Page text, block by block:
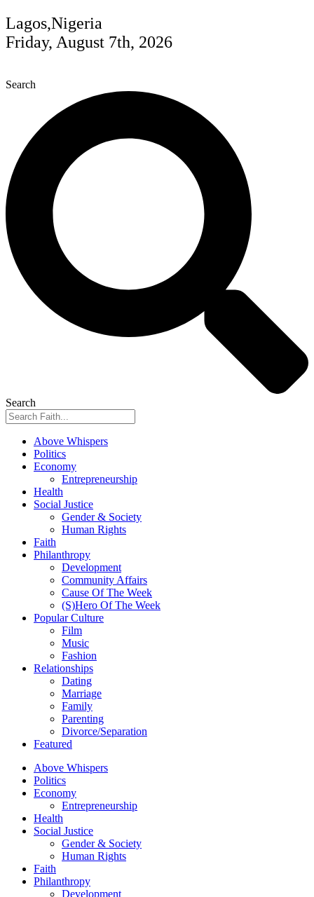
Lagos,Nigeria
Friday, August 7th, 2026
Search
Search
Above Whispers
Politics
Economy
Entrepreneurship
Health
Social Justice
Gender & Society
Human Rights
Faith
Philanthropy
Development
Community Affairs
Cause Of The Week
(S)Hero Of The Week
Popular Culture
Film
Music
Fashion
Relationships
Dating
Marriage
Family
Parenting
Divorce/Separation
Featured
Above Whispers
Politics
Economy
Entrepreneurship
Health
Social Justice
Gender & Society
Human Rights
Faith
Philanthropy
Development